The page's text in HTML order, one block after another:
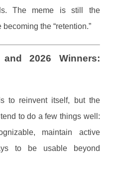
The meme is still the
becoming the “retention.”
and 2026 Winners:
to reinvent itself, but the
to do a few things well:
maintain active
to be usable beyond